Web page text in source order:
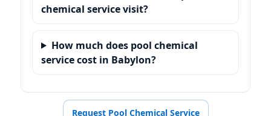
chemical service visit?
How much does pool chemical
service cost in Babylon?
Request Pool Chemical Service